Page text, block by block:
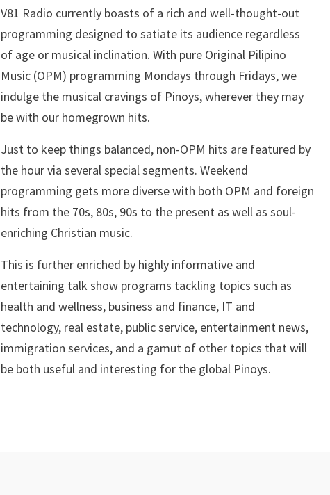
V81 Radio currently boasts of a rich and well-thought-out
programming designed to satiate its audience regardless
of age or musical inclination. With pure Original Pilipino
Music (OPM) programming Mondays through Fridays, we
indulge the musical cravings of Pinoys, wherever they may
be with our homegrown hits.
Just to keep things balanced, non-OPM hits are featured by
the hour via several special segments. Weekend
programming gets more diverse with both OPM and foreign
hits from the 70s, 80s, 90s to the present as well as soul-
enriching Christian music.
This is further enriched by highly informative and
entertaining talk show programs tackling topics such as
health and wellness, business and finance, IT and
technology, real estate, public service, entertainment news,
immigration services, and a gamut of other topics that will
be both useful and interesting for the global Pinoys.